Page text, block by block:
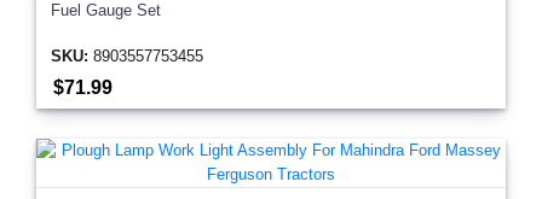
Fuel Gauge Set
SKU: 8903557753455
$71.99